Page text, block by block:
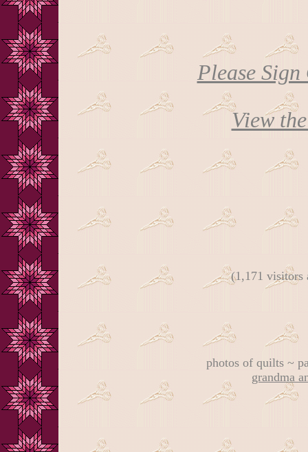
Please
View
(1,171 visitors
photos of quilts ~
grandma